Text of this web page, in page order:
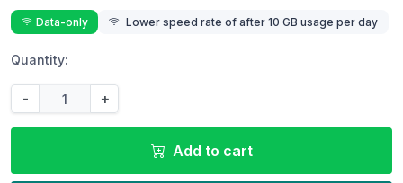
Data-only Lower speed rate of after 10 GB usage per day
Quantity:
- +
Add to cart